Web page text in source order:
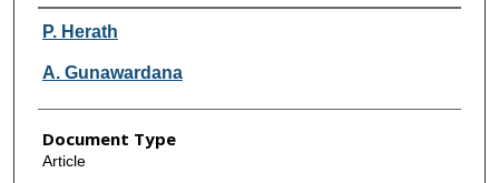
Authors
P. Herath
A. Gunawardana
Document Type
Article